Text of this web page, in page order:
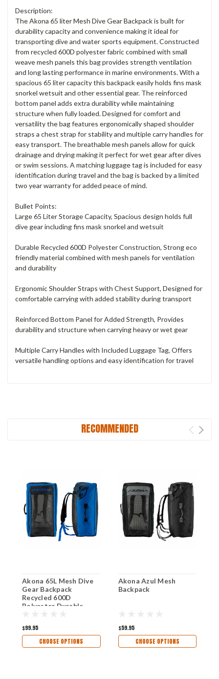
Description:
The Akona 65 liter Mesh Dive Gear Backpack is built for
durability capacity and convenience making it ideal for
transporting dive and water sports equipment. Constructed
from recycled 600D polyester fabric combined with small
weave mesh panels this bag provides strength ventilation
and long lasting performance in marine environments. With a
spacious 65 liter capacity this backpack easily holds fins mask
snorkel wetsuit and other essential gear. The reinforced
bottom panel adds extra durability while maintaining
structure when fully loaded. Designed for comfort and
versatility the bag features ergonomically shaped shoulder
straps a chest strap for stability and multiple carry handles for
easy transport. The breathable mesh panels allow for quick
drainage and drying making it perfect for wet gear after dives
or swim sessions. A matching luggage tag is included for easy
identification during travel and the bag is backed by a limited
two year warranty for added peace of mind.
Bullet Points:
Large 65 Liter Storage Capacity, Spacious design holds full
dive gear including fins mask snorkel and wetsuit
Durable Recycled 600D Polyester Construction, Strong eco
friendly material combined with mesh panels for ventilation
and durability
Ergonomic Shoulder Straps with Chest Support, Designed for
comfortable carrying with added stability during transport
Reinforced Bottom Panel for Added Strength, Provides
durability and structure when carrying heavy or wet gear
Multiple Carry Handles with Included Luggage Tag, Offers
versatile handling options and easy identification for travel
RECOMMENDED
Akona 65L Mesh Dive
Gear Backpack
Recycled 600D
Polyester Durable
Carry Handles
$99.95
CHOOSE OPTIONS
Akona Azul Mesh
Backpack
$59.95
CHOOSE OPTIONS